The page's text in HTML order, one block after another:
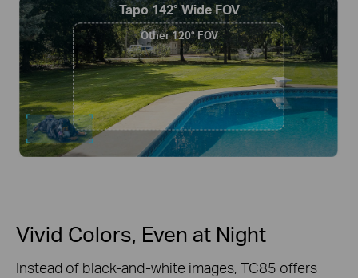
Other 120° FOV
Tapo 142° Wide FOV
Vivid Colors, Even at Night
Instead of black-and-white images, TC85 offers